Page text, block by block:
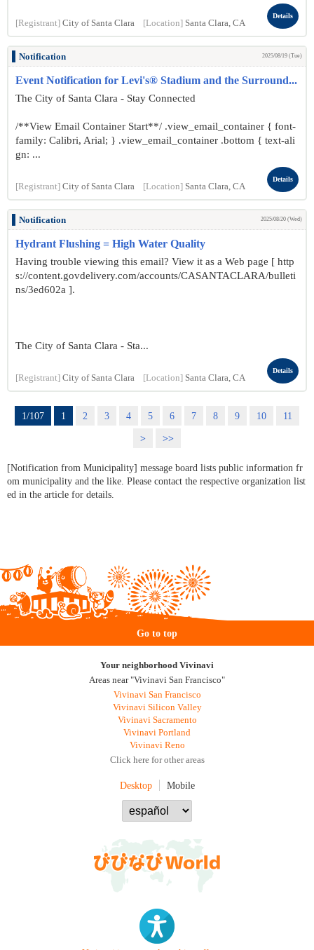
[Registrant] City of Santa Clara [Location] Santa Clara, CA
Details
Notification 2025/08/19 (Tue)
Event Notification for Levi's® Stadium and the Surround...
The City of Santa Clara - Stay Connected
/**View Email Container Start**/ .view_email_container { font-
family: Calibri, Arial; } .view_email_container .bottom { text-ali
gn: ...
[Registrant] City of Santa Clara [Location] Santa Clara, CA
Details
Notification 2025/08/20 (Wed)
Hydrant Flushing = High Water Quality
Having trouble viewing this email? View it as a Web page [ http
s://content.govdelivery.com/accounts/CASANTACLARA/bulleti
ns/3ed602a ].
The City of Santa Clara - Sta...
[Registrant] City of Santa Clara [Location] Santa Clara, CA
Details
1/107 1 2 3 4 5 6 7 8 9 10
11
>
>>
[Notification from Municipality] message board lists public information fr
om municipality and the like. Please contact the respective organization list
ed in the article for details.
Go to top
Your neighborhood Vivinavi
Areas near "Vivinavi San Francisco"
Vivinavi San Francisco
Vivinavi Silicon Valley
Vivinavi Sacramento
Vivinavi Portland
Vivinavi Reno
Click here for other areas
Desktop Mobile